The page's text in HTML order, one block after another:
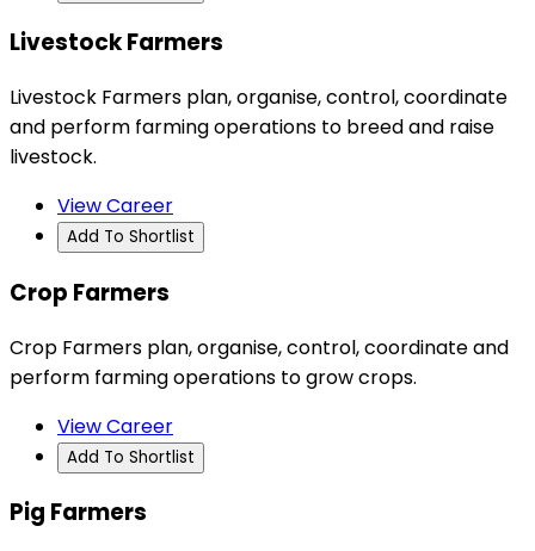
Livestock Farmers
Livestock Farmers plan, organise, control, coordinate
and perform farming operations to breed and raise
livestock.
View Career
Add To Shortlist
Crop Farmers
Crop Farmers plan, organise, control, coordinate and
perform farming operations to grow crops.
View Career
Add To Shortlist
Pig Farmers